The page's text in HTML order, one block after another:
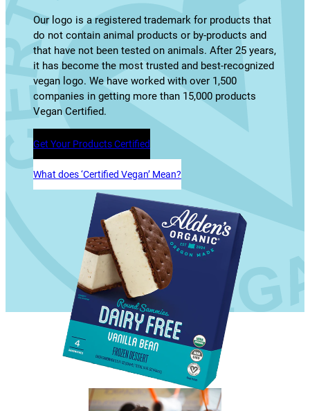
Our logo is a registered trademark for products that
do not contain animal products or by-products and
that have not been tested on animals. After 25 years,
it has become the most trusted and best-recognized
vegan logo. We have worked with over 1,500
companies in getting more than 15,000 products
Vegan Certified.
Get Your Products Certified
What does ‘Certified Vegan’ Mean?